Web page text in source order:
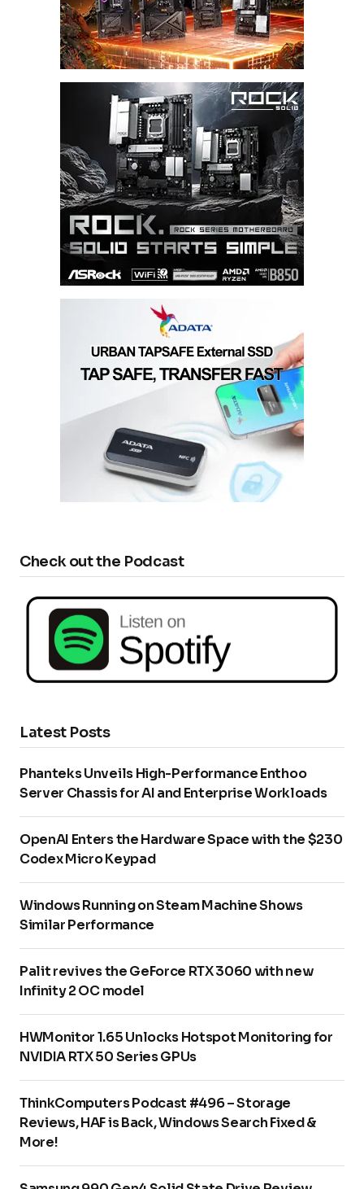
Check out the Podcast
Latest Posts
Phanteks Unveils High-Performance Enthoo
Server Chassis for AI and Enterprise Workloads
OpenAI Enters the Hardware Space with the $230
Codex Micro Keypad
Windows Running on Steam Machine Shows
Similar Performance
Palit revives the GeForce RTX 3060 with new
Infinity 2 OC model
HWMonitor 1.65 Unlocks Hotspot Monitoring for
NVIDIA RTX 50 Series GPUs
ThinkComputers Podcast #496 – Storage
Reviews, HAF is Back, Windows Search Fixed &
More!